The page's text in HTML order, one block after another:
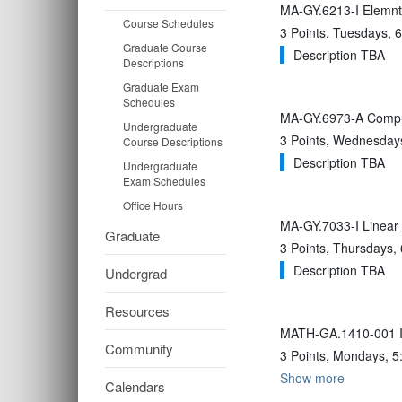
Course Schedules
Graduate Course
Descriptions
Graduate Exam
Schedules
Undergraduate
Course Descriptions
Undergraduate
Exam Schedules
Office Hours
Graduate
Undergrad
Resources
Community
Calendars
MA-GY.6213-I
3 Points, Tuesdays,
Description TBA
MA-GY.6973-A
3 Points,
Description TBA
MA-GY.7033-I
3 Points, Thursdays,
Description TBA
MATH-GA.1410-
3 Points, Mondays,
Show more